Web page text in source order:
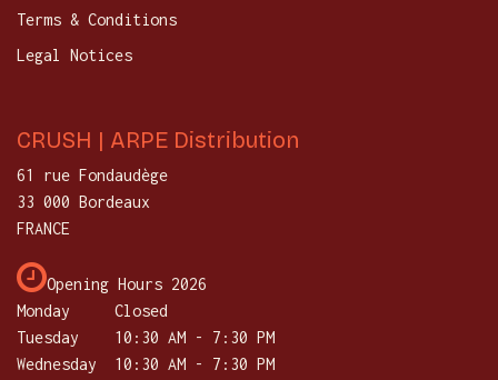
Terms & Conditions
Legal Notices
CRUSH | ARPE Distribution
61 rue Fondaudège
33 000 Bordeaux
FRANCE
Opening Hours 2026
Monday
Closed
Tuesday
​10:30 AM - 7:30 PM
Wednesday
10:30 AM - 7:30 PM